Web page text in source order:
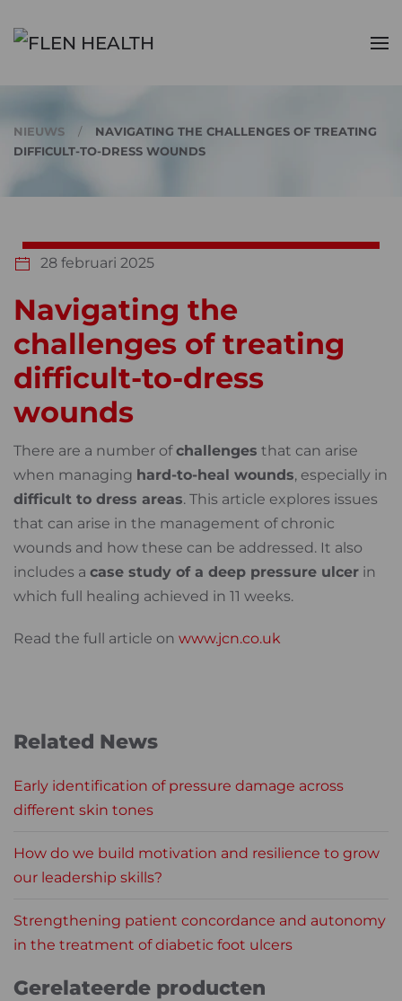
Skip to main content
NIEUWS
NAVIGATING THE CHALLENGES OF TREATING
DIFFICULT-TO-DRESS WOUNDS
28 februari 2025
Navigating the
challenges of treating
difficult-to-dress
wounds
There are a number ofchallenges that can arise
when managing hard-to-heal wounds, especially in
difficult to dress areas. This article explores issues
that can arise in the management of chronic
wounds and how these can be addressed. It also
includes a case study of a deep pressure ulcer in
which full healing achieved in 11 weeks.
Read the full article on www.jcn.co.uk
Related News
Early identification of pressure damage across
different skin tones
How do we build motivation and resilience to grow
our leadership skills?
Strengthening patient concordance and autonomy
in the treatment of diabetic foot ulcers
Gerelateerde producten